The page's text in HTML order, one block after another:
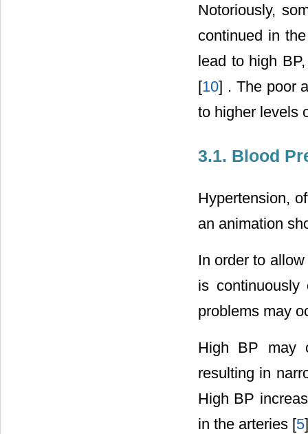
Notoriously,
continued in
lead to high
[10] . The poor
to higher levels
3.1. Blood
Hypertension,
an animation
In order to
is continuously
problems may
High BP may
resulting in
High BP
in the arteries [5